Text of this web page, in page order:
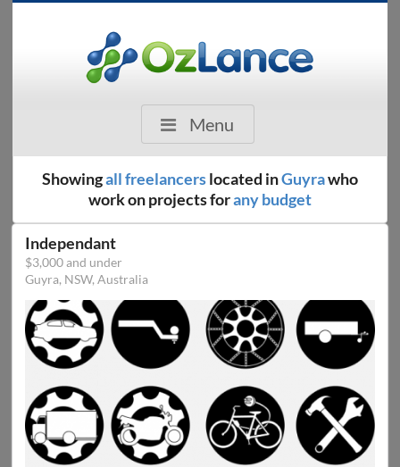
Menu
Showingall freelancerslocated inGuyrawho
work on projects forany budget
Independant
$3,000 and under
Guyra, NSW, Australia